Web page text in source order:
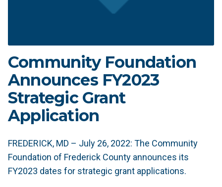
Community Foundation
Announces FY2023
Strategic Grant
Application
FREDERICK, MD – July 26, 2022: The Community
Foundation of Frederick County announces its
FY2023 dates for strategic grant applications.